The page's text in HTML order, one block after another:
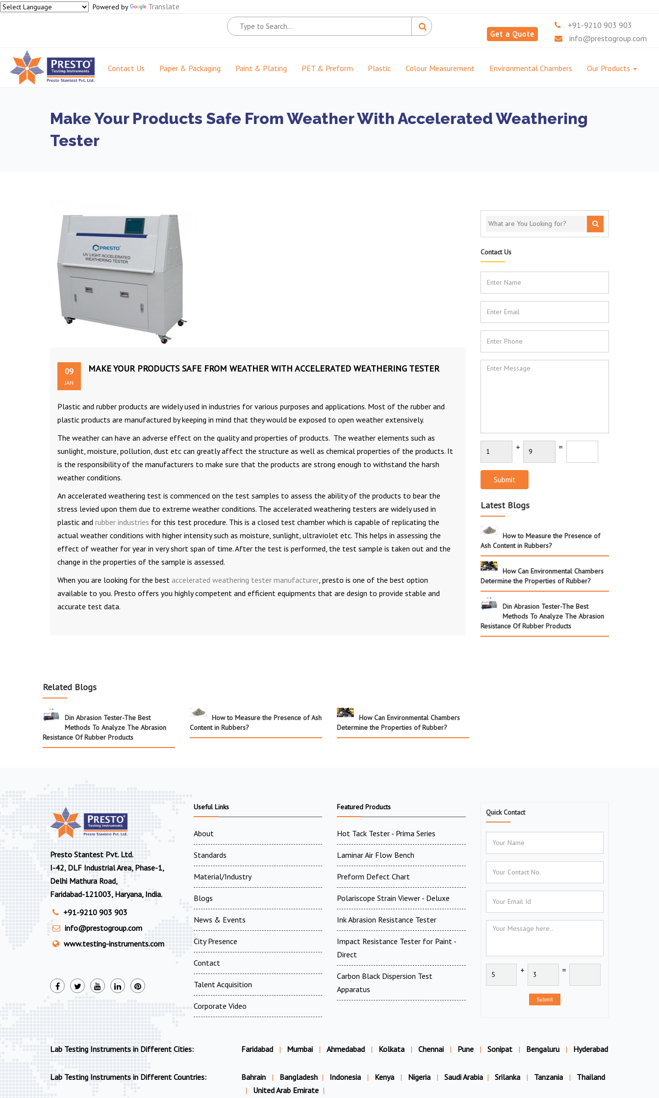
Powered by Translate
Get a Quote
+91-9210 903 903
info@prestogroup.com
Contact Us Paper & Packaging Paint & Plating PET & Preform Plastic Colour Measurement Environmental Chambers Our Products
Make Your Products Safe From Weather With Accelerated Weathering
Tester
09
JAN
MAKE YOUR PRODUCTS SAFE FROM WEATHER WITH ACCELERATED WEATHERING TESTER
Plastic and rubber products are widely used in industries for various purposes and applications. Most of the rubber and
plastic products are manufactured by keeping in mind that they would be exposed to open weather extensively.
The weather can have an adverse effect on the quality and properties of products. The weather elements such as
sunlight, moisture, pollution, dust etc can greatly affect the structure as well as chemical properties of the products. It
is the responsibility of the manufacturers to make sure that the products are strong enough to withstand the harsh
weather conditions.
An accelerated weathering test is commenced on the test samples to assess the ability of the products to bear the
stress levied upon them due to extreme weather conditions. The accelerated weathering testers are widely used in
plastic and rubber industries for this test procedure. This is a closed test chamber which is capable of replicating the
actual weather conditions with higher intensity such as moisture, sunlight, ultraviolet etc. This helps in assessing the
effect of weather for year in very short span of time. After the test is performed, the test sample is taken out and the
change in the properties of the sample is assessed.
When you are looking for the best accelerated weathering tester manufacturer , presto is one of the best option
available to you. Presto offers you highly competent and efficient equipments that are design to provide stable and
accurate test data.
Contact Us
+ =
Submit
Latest Blogs
How to Measure the Presence of
Ash Content in Rubbers?
How Can Environmental Chambers
Determine the Properties of Rubber?
Din Abrasion Tester-The Best
Methods To Analyze The Abrasion
Resistance Of Rubber Products
Related Blogs
Din Abrasion Tester-The Best
Methods To Analyze The Abrasion
Resistance Of Rubber Products
How to Measure the Presence of Ash
Content in Rubbers?
How Can Environmental Chambers
Determine the Properties of Rubber?
Presto Stantest Pvt. Ltd.
I-42, DLF Industrial Area, Phase-1,
Delhi Mathura Road,
Faridabad-121003, Haryana, India.
+91-9210 903 903
info@prestogroup.com
www.testing-instruments.com
Useful Links
About
Standards
Material/Industry
Blogs
News & Events
City Presence
Contact
Talent Acquisition
Corporate Video
Featured Products
Hot Tack Tester - Prima Series
Laminar Air Flow Bench
Preform Defect Chart
Polariscope Strain Viewer - Deluxe
Ink Abrasion Resistance Tester
Impact Resistance Tester for Paint -
Direct
Carbon Black Dispersion Test
Apparatus
Quick Contact
+ =
Submit
Lab Testing Instruments in Different Cities: Faridabad | Mumbai | Ahmedabad | Kolkata | Chennai | Pune | Sonipat | Bengaluru | Hyderabad
Lab Testing Instruments in Different Countries: Bahrain | Bangladesh | Indonesia | Kenya | Nigeria | Saudi Arabia | Srilanka | Tanzania |
Thailand
|
United Arab Emirate |